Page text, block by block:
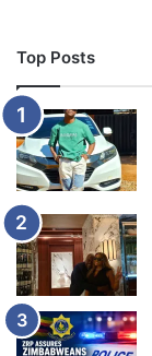
Top Posts